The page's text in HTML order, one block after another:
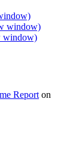
window)
window)
Report on